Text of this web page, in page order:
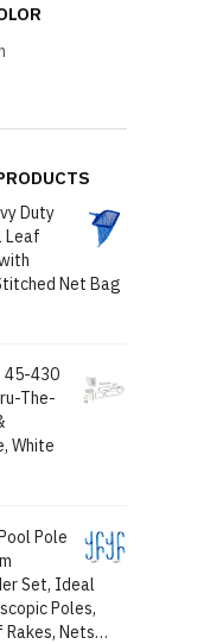
Duty
Leaf
Net Bag
45-430
The-
White
Pole
Set, Ideal
Poles,
Rakes, Nets…